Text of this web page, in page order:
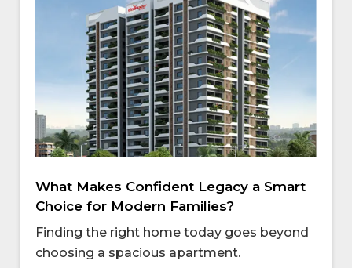
What Makes Confident Legacy a Smart
Choice for Modern Families?
Finding the right home today goes beyond
choosing a spacious apartment.